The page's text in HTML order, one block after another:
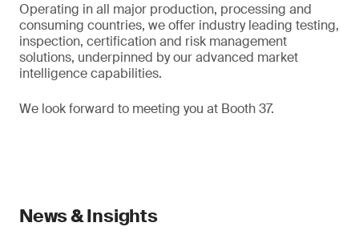
Operating in all major production, processing and
consuming countries, we offer industry leading testing,
inspection, certification and risk management
solutions, underpinned by our advanced market
intelligence capabilities.
We look forward to meeting you at Booth 37.
News & Insights